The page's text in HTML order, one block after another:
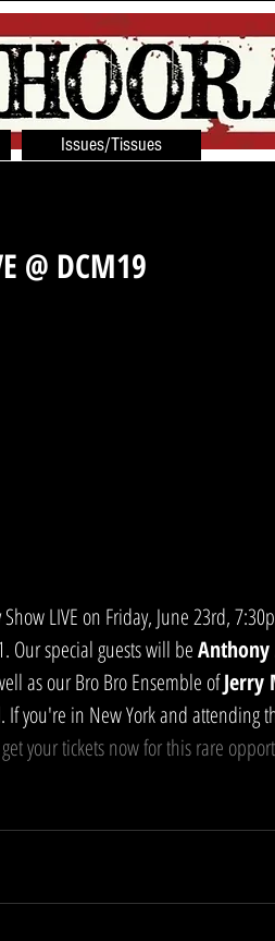
Issues/Tissues
@ DCM19
Our special guests will be
as our Bro Bro Ensemble of Jerry
. If you're in New York and attending
your tickets now for this rare